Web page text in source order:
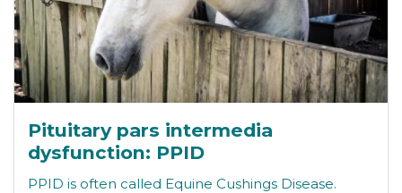
Pituitary pars intermedia
dysfunction: PPID
PPID is often called Equine Cushings Disease.